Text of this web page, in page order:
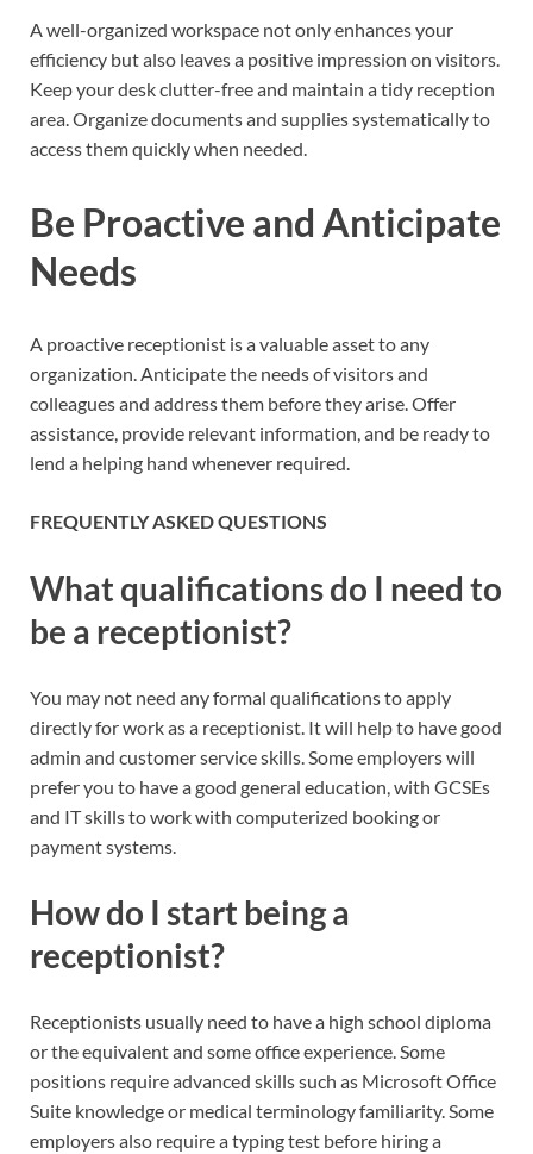
A well-organized workspace not only enhances your
efficiency but also leaves a positive impression on visitors.
Keep your desk clutter-free and maintain a tidy reception
area. Organize documents and supplies systematically to
access them quickly when needed.
Be Proactive and Anticipate
Needs
A proactive receptionist is a valuable asset to any
organization. Anticipate the needs of visitors and
colleagues and address them before they arise. Offer
assistance, provide relevant information, and be ready to
lend a helping hand whenever required.
FREQUENTLY ASKED QUESTIONS
What qualifications do I need to
be a receptionist?
You may not need any formal qualifications to apply
directly for work as a receptionist. It will help to have good
admin and customer service skills. Some employers will
prefer you to have a good general education, with GCSEs
and IT skills to work with computerized booking or
payment systems.
How do I start being a
receptionist?
Receptionists usually need to have a high school diploma
or the equivalent and some office experience. Some
positions require advanced skills such as Microsoft Office
Suite knowledge or medical terminology familiarity. Some
employers also require a typing test before hiring a